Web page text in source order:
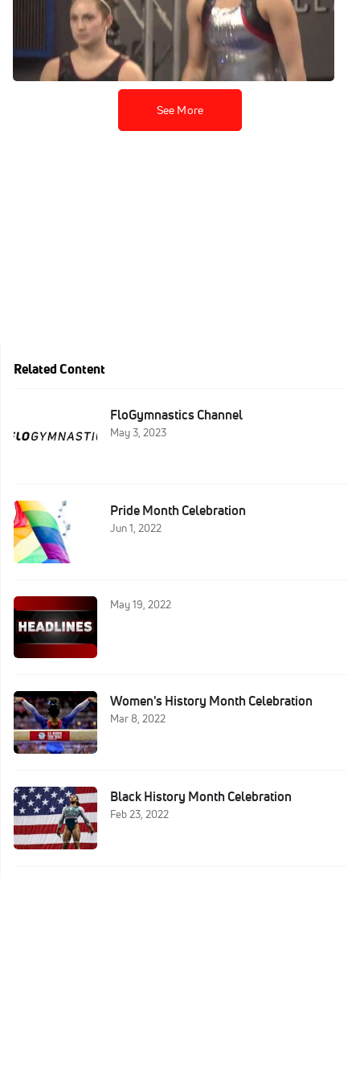
Nebraska, Jessie DeZiel PT
Apr 18, 2013
See More
Related Content
FloGymnastics Channel
May 3, 2023
Pride Month Celebration
Jun 1, 2022
May 19, 2022
Women's History Month Celebration
Mar 8, 2022
Black History Month Celebration
Feb 23, 2022